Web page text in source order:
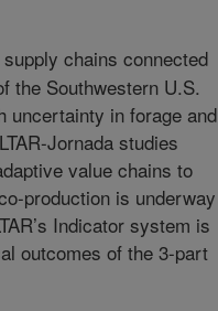
chains connected
the Southwestern U.S.
uncertainty in forage and
Jornada studies
value chains to
production is underway
Indicator system is
outcomes of the 3-part